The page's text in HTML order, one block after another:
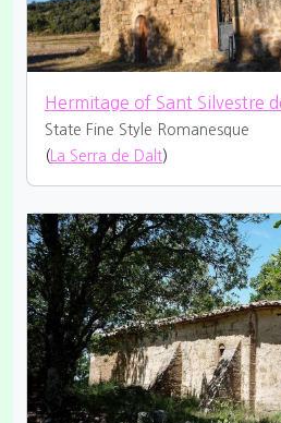
Hermitage of Sant Silvestre
State Fine Style Romanesque
( La Serra de Dalt)